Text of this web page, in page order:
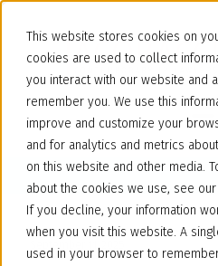
This website stores cookies on
cookies are used to collect
you interact with our website and
remember you. We use this
improve and customize your
and for analytics and metrics
on this website and other media.
about the cookies we use, see our
If you decline, your information
when you visit this website. A
used in your browser to